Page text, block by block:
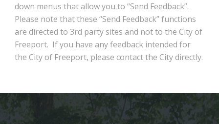
down menus that allow you to “Send Feedback”.
Please note that these “Send Feedback” functions
are directed to 3rd party sites and not to the City of
Freeport. If you have any feedback intended for
the City of Freeport, please contact the City directly.